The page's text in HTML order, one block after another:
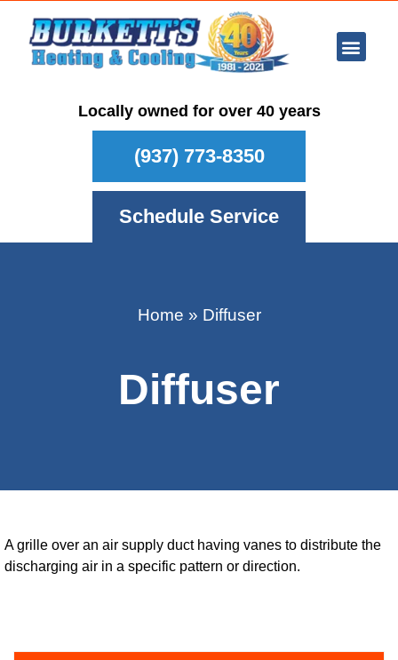
Locally owned for over 40 years
(937) 773-8350
Schedule Service
Home » Diffuser
Diffuser
A grille over an air supply duct having vanes to distribute the
discharging air in a specific pattern or direction.